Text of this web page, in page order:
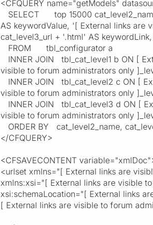
<CFQUERY name="getModels"
SELECT top 15000
AS keywordValue, '[ External links are
cat_level3_url + '.html' AS
FROM tbl_configurator a
INNER JOIN tbl_cat_level1 b ON [
visible to forum administrators only
INNER JOIN tbl_cat_level2 c ON [
visible to forum administrators only
INNER JOIN tbl_cat_level3 d ON [
visible to forum administrators only
ORDER BY cat_level2_name,
</CFQUERY>
<CFSAVECONTENT
<urlset xmlns="[ External links are
xmlns:xsi="[ External links are visible
xsi:schemaLocation="[ External links
[ External links are visible to forum